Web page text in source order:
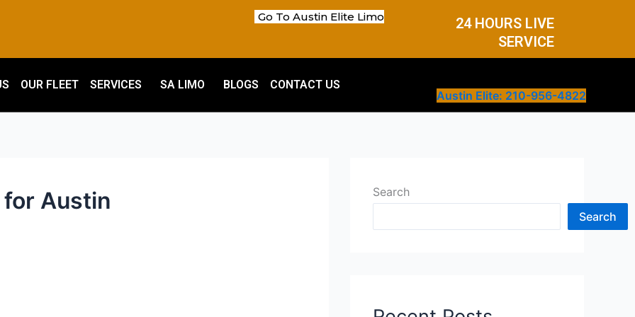
Go To Austin Elite Limo
24 HOURS LIVE
SERVICE
OUR FLEET SERVICES SA LIMO BLOGS CONTACT US
Austin Elite: 210-956-4822
Austin
Search
Search